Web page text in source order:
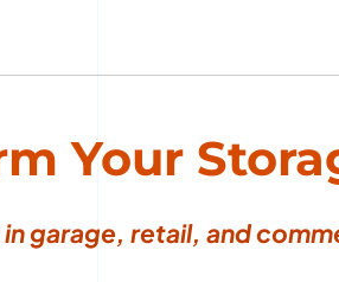
Your
garage, retail, and